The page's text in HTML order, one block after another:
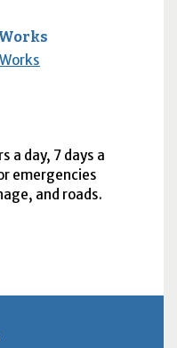
a day, 7 days a
emergencies
and roads.